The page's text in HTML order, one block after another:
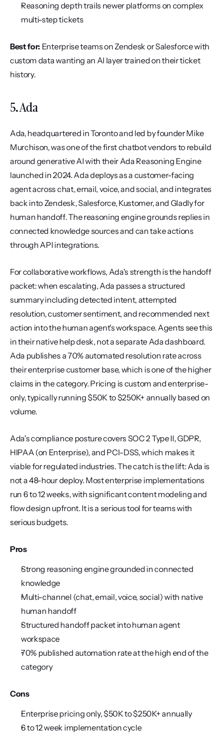
Reasoning depth trails newer platforms on complex
multi-step tickets
Best for: Enterprise teams on Zendesk or Salesforce with
custom data wanting an AI layer trained on their ticket
history.
5. Ada
Ada, headquartered in Toronto and led by founder Mike
Murchison, was one of the first chatbot vendors to rebuild
around generative AI with their Ada Reasoning Engine
launched in 2024. Ada deploys as a customer-facing
agent across chat, email, voice, and social, and integrates
back into Zendesk, Salesforce, Kustomer, and Gladly for
human handoff. The reasoning engine grounds replies in
connected knowledge sources and can take actions
through API integrations.
For collaborative workflows, Ada's strength is the handoff
packet: when escalating, Ada passes a structured
summary including detected intent, attempted
resolution, customer sentiment, and recommended next
action into the human agent's workspace. Agents see this
in their native help desk, not a separate Ada dashboard.
Ada publishes a 70% automated resolution rate across
their enterprise customer base, which is one of the higher
claims in the category. Pricing is custom and enterprise-
only, typically running $50K to $250K+ annually based on
volume.
Ada's compliance posture covers SOC 2 Type II, GDPR,
HIPAA (on Enterprise), and PCI-DSS, which makes it
viable for regulated industries. The catch is the lift: Ada is
not a 48-hour deploy. Most enterprise implementations
run 6 to 12 weeks, with significant content modeling and
flow design upfront. It is a serious tool for teams with
serious budgets.
Pros
Strong reasoning engine grounded in connected
knowledge
Multi-channel (chat, email, voice, social) with native
human handoff
Structured handoff packet into human agent
workspace
70% published automation rate at the high end of the
category
Cons
Enterprise pricing only, $50K to $250K+ annually
6 to 12 week implementation cycle